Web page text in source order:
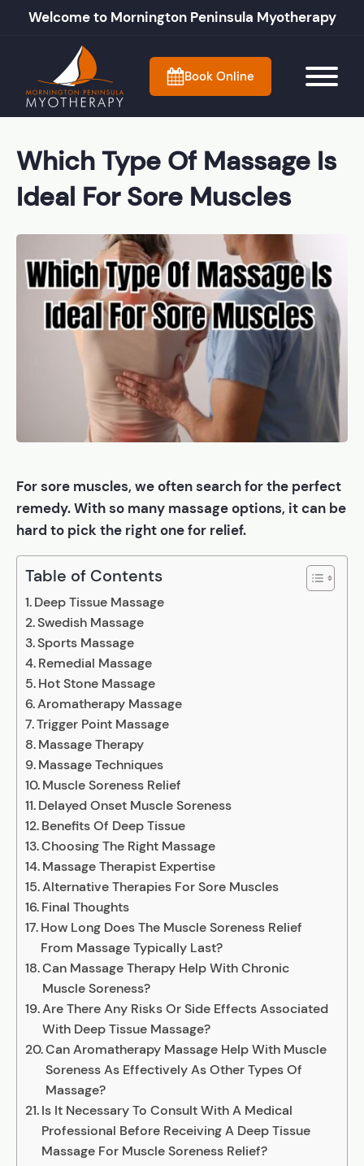
Welcome to Mornington Peninsula Myotherapy
Book Online
Which Type Of Massage Is
Ideal For Sore Muscles
For sore muscles, we often search for the perfect
remedy. With so many massage options, it can be
hard to pick the right one for relief.
Table of Contents
Deep Tissue Massage
Swedish Massage
Sports Massage
Remedial Massage
Hot Stone Massage
Aromatherapy Massage
Trigger Point Massage
Massage Therapy
Massage Techniques
Muscle Soreness Relief
Delayed Onset Muscle Soreness
Benefits Of Deep Tissue
Choosing The Right Massage
Massage Therapist Expertise
Alternative Therapies For Sore Muscles
Final Thoughts
How Long Does The Muscle Soreness Relief
From Massage Typically Last?
Can Massage Therapy Help With Chronic
Muscle Soreness?
Are There Any Risks Or Side Effects Associated
With Deep Tissue Massage?
Can Aromatherapy Massage Help With Muscle
Soreness As Effectively As Other Types Of
Massage?
Is It Necessary To Consult With A Medical
Professional Before Receiving A Deep Tissue
Massage For Muscle Soreness Relief?